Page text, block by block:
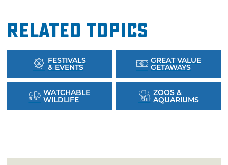
Related Topics
FESTIVALS
& EVENTS
GREAT VALUE
GETAWAYS
WATCHABLE
WILDLIFE
ZOOS &
AQUARIUMS